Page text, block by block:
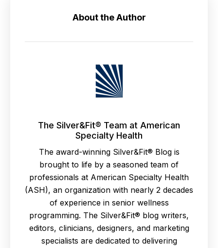
About the Author
The Silver&Fit® Team at American
Specialty Health
The award-winning Silver&Fit® Blog is
brought to life by a seasoned team of
professionals at American Specialty Health
(ASH), an organization with nearly 2 decades
of experience in senior wellness
programming. The Silver&Fit® blog writers,
editors, clinicians, designers, and marketing
specialists are dedicated to delivering